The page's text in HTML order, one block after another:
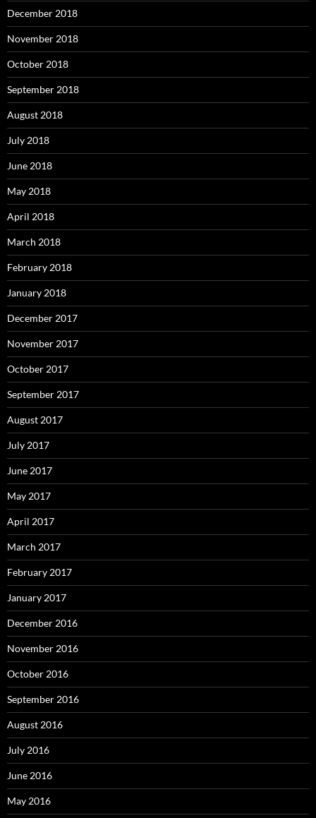
December 2018
November 2018
October 2018
September 2018
August 2018
July 2018
June 2018
May 2018
April 2018
March 2018
February 2018
January 2018
December 2017
November 2017
October 2017
September 2017
August 2017
July 2017
June 2017
May 2017
April 2017
March 2017
February 2017
January 2017
December 2016
November 2016
October 2016
September 2016
August 2016
July 2016
June 2016
May 2016